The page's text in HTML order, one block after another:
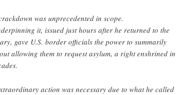
was unprecedented in scope.
it, issued just hours after he returned to the
gave U.S. border officials the power to summarily
allowing them to request asylum, a right enshrined in
action was necessary due to what he called